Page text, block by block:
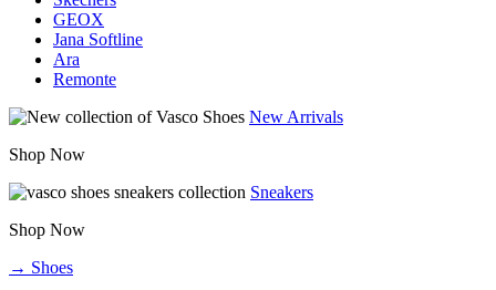
GEOX
Jana Softline
Ara
Remonte
New Arrivals
Shop Now
Sneakers
Shop Now
→ Shoes